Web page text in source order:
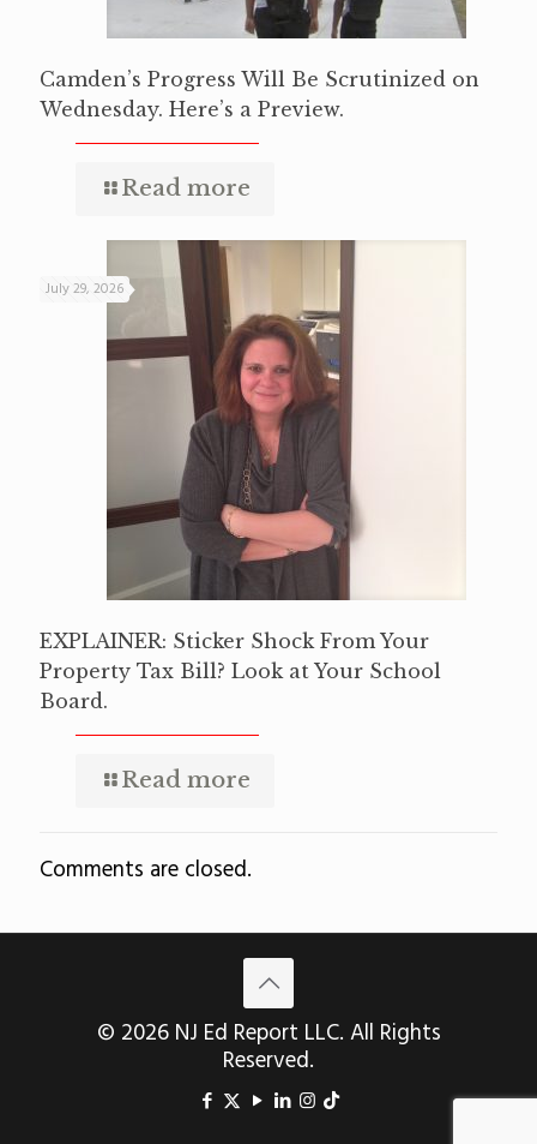
Camden’s Progress Will Be Scrutinized on
Wednesday. Here’s a Preview.
Read more
July 29, 2026
EXPLAINER: Sticker Shock From Your
Property Tax Bill? Look at Your School
Board.
Read more
Comments are closed.
© 2026 NJ Ed Report LLC. All Rights
Reserved.